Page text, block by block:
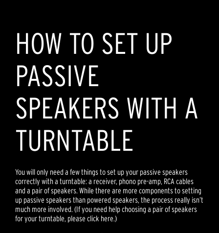
HOW TO SET UP
PASSIVE
SPEAKERS WITH A
TURNTABLE
You will only need a few things to set up your passive speakers
correctly with a turntable: a receiver, phono pre-amp, RCA cables
and a pair of speakers. While there are more components to setting
up passive speakers than powered speakers, the process really isn’t
much more involved. (If you need help choosing a pair of speakers
for your turntable, please click here.)